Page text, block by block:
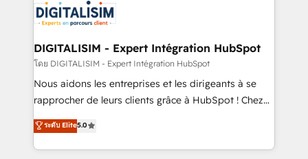
team of 25+ experts Contact us today to help you
get more from your investment in HubSpot.
Implementation partner, we provide expertise to
drive your business forward. Since 2015 we are fully
dedicated to HubSpot and with an experienced
team (50+), we work with reputable companies in
B2B sectors such as manufacturing, SaaS and
business services. We prepare a customized
impact of your digital transformation, including a
detailed financial rationale with a focus on ROI and
DIGITALISIM - Expert Intégration HubSpot
โดย DIGITALISIM - Expert Intégration HubSpot
Nous aidons les entreprises et les dirigeants à se
rapprocher de leurs clients grâce à HubSpot ! Chez
DIGITALISIM, nous avons l'intime conviction que la
réussite des entreprises passe par l’innovation web,
le marketing digital, et la relation client ! C'est
ระดับ Elite5.0